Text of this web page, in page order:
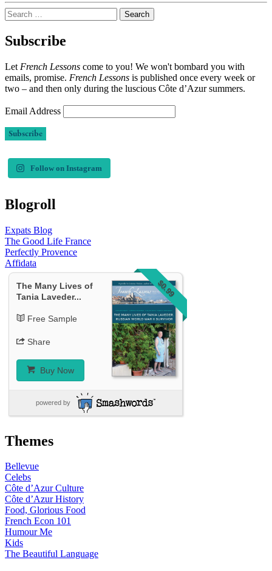
Search
for:
Subscribe
Let French Lessons come to you! We won't bombard you with
emails, promise. French Lessons is published once every week or
two – and then only during the luscious Côte d’Azur summers.
Email Address
Follow on Instagram
Blogroll
Expats Blog
The Good Life France
Perfectly Provence
Affidata
$0.99
The Many Lives of
Tania Laveder...
Free Sample
Share
Buy Now
powered by
Themes
Bellevue
Celebs
Côte d’Azur Culture
Côte d’Azur History
Food, Glorious Food
French Econ 101
Humour Me
Kids
The Beautiful Language